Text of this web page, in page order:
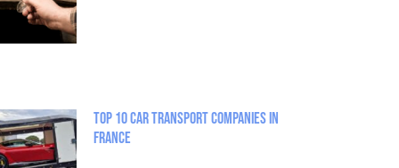
Top 10 Car Transport Companies in
France